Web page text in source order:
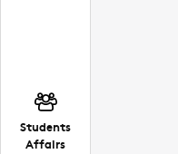
Students
Affairs